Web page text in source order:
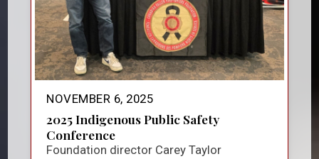
NOVEMBER 6, 2025
2025 Indigenous Public Safety
Conference
Foundation director Carey Taylor